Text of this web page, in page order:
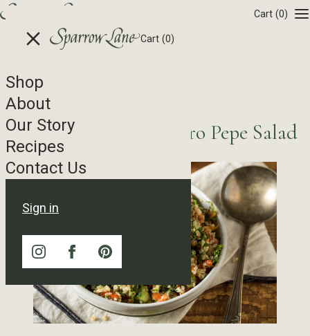
Skip to content Cart (0)
Cart (0)
Shop
About
Our Story
Recipes
Contact Us
Sign in
Recipe Tag Archives
Summer Quinoa Quatro Pepe Salad